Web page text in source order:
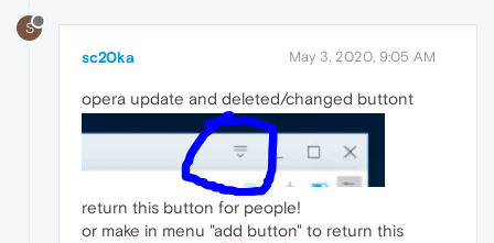
S
sc20ka May 3, 2020, 9:05 AM
opera update and deleted/changed buttont
return this button for people!
or make in menu "add button" to return this